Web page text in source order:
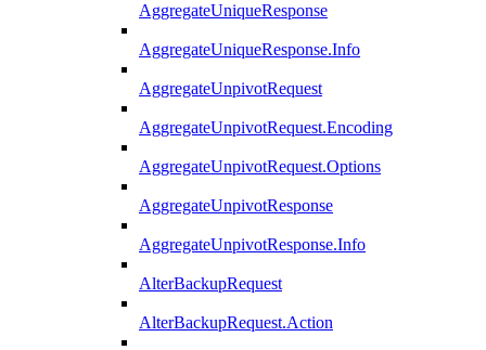
AggregateUniqueResponse
AggregateUniqueResponse.Info
AggregateUnpivotRequest
AggregateUnpivotRequest.Encoding
AggregateUnpivotRequest.Options
AggregateUnpivotResponse
AggregateUnpivotResponse.Info
AlterBackupRequest
AlterBackupRequest.Action